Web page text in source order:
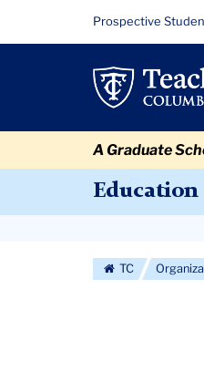
StoriesResource
Links
Prospective
A Graduate
Education
Navigation
More
TC